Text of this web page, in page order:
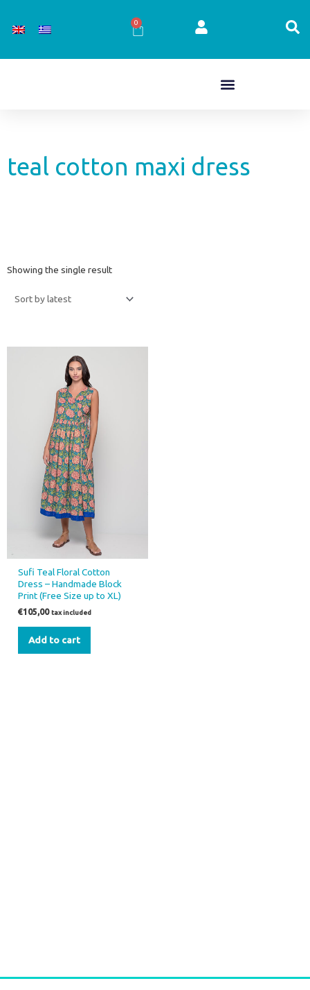
0
Cart
teal cotton maxi dress
Showing the single result
Sufi Teal Floral Cotton
Dress – Handmade Block
Print (Free Size up to XL)
€105,00 tax included
Add to cart